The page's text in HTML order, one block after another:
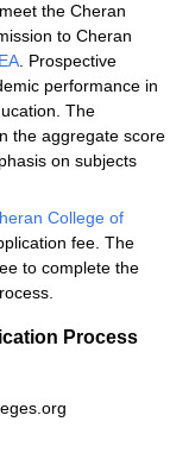
the Cheran
to Cheran
. Prospective
performance in
The
the aggregate score
on subjects
College of
fee. The
to complete the
Process